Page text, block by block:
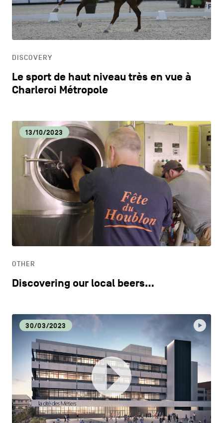
navigation
LEGAL NOTICES
COOKIES POLICY
PRIVACY POLICY
NL FR
DISCOVERY
ECOLOGY
ECONOMIC DYNAMISM
EDUCATION
HOSPITALITY
DISCOVERY
Le sport de haut niveau très en vue à
Charleroi Métropole
13/10/2023
OTHER
Discovering our local beers…
30/03/2023